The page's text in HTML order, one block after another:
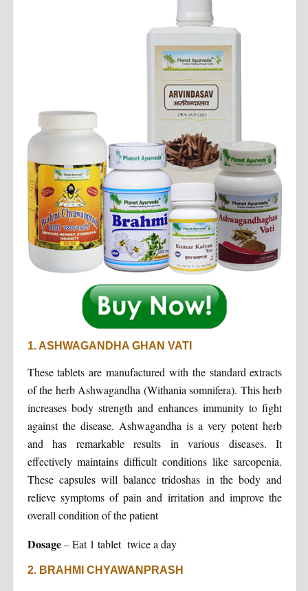
1. ASHWAGANDHA GHAN VATI
These tablets are manufactured with the standard extracts
of the herb Ashwagandha (Withania somnifera). This herb
increases body strength and enhances immunity to fight
against the disease. Ashwagandha is a very potent herb
and has remarkable results in various diseases. It
effectively maintains difficult conditions like sarcopenia.
These capsules will balance tridoshas in the body and
relieve symptoms of pain and irritation and improve the
overall condition of the patient
Dosage– Eat 1 tablet twice a day
2. BRAHMI CHYAWANPRASH